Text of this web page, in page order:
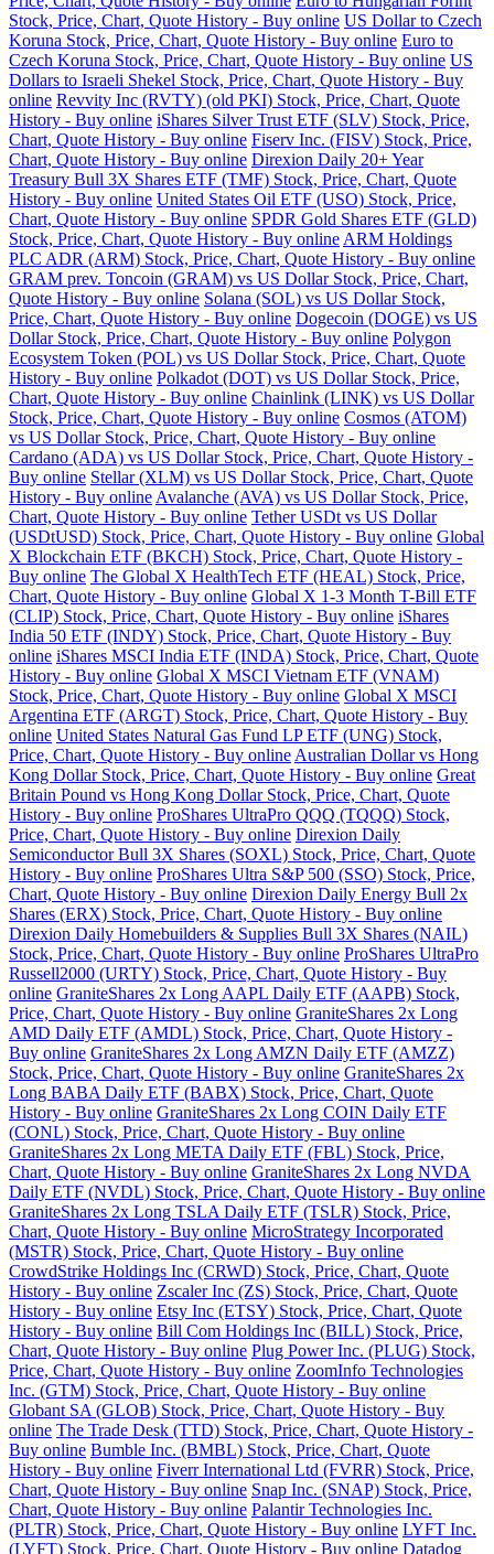
Stock, Price, Chart, Quote History - Buy online US Dollar to Czech
Koruna Stock, Price, Chart, Quote History - Buy online Euro to
Czech Koruna Stock, Price, Chart, Quote History - Buy online US
Dollars to Israeli Shekel Stock, Price, Chart, Quote History - Buy
online Revvity Inc (RVTY) (old PKI) Stock, Price, Chart, Quote
History - Buy online iShares Silver Trust ETF (SLV) Stock, Price,
Chart, Quote History - Buy online Fiserv Inc. (FISV) Stock, Price,
Chart, Quote History - Buy online Direxion Daily 20+ Year
Treasury Bull 3X Shares ETF (TMF) Stock, Price, Chart, Quote
History - Buy online United States Oil ETF (USO) Stock, Price,
Chart, Quote History - Buy online SPDR Gold Shares ETF (GLD)
Stock, Price, Chart, Quote History - Buy online ARM Holdings
PLC ADR (ARM) Stock, Price, Chart, Quote History - Buy online
GRAM prev. Toncoin (GRAM) vs US Dollar Stock, Price, Chart,
Quote History - Buy online Solana (SOL) vs US Dollar Stock,
Price, Chart, Quote History - Buy online Dogecoin (DOGE) vs US
Dollar Stock, Price, Chart, Quote History - Buy online Polygon
Ecosystem Token (POL) vs US Dollar Stock, Price, Chart, Quote
History - Buy online Polkadot (DOT) vs US Dollar Stock, Price,
Chart, Quote History - Buy online Chainlink (LINK) vs US Dollar
Stock, Price, Chart, Quote History - Buy online Cosmos (ATOM)
vs US Dollar Stock, Price, Chart, Quote History - Buy online
Cardano (ADA) vs US Dollar Stock, Price, Chart, Quote History -
Buy online Stellar (XLM) vs US Dollar Stock, Price, Chart, Quote
History - Buy online Avalanche (AVA) vs US Dollar Stock, Price,
Chart, Quote History - Buy online Tether USDt vs US Dollar
(USDtUSD) Stock, Price, Chart, Quote History - Buy online Global
X Blockchain ETF (BKCH) Stock, Price, Chart, Quote History -
Buy online The Global X HealthTech ETF (HEAL) Stock, Price,
Chart, Quote History - Buy online Global X 1-3 Month T-Bill ETF
(CLIP) Stock, Price, Chart, Quote History - Buy online iShares
India 50 ETF (INDY) Stock, Price, Chart, Quote History - Buy
online iShares MSCI India ETF (INDA) Stock, Price, Chart, Quote
History - Buy online Global X MSCI Vietnam ETF (VNAM)
Stock, Price, Chart, Quote History - Buy online Global X MSCI
Argentina ETF (ARGT) Stock, Price, Chart, Quote History - Buy
online United States Natural Gas Fund LP ETF (UNG) Stock,
Price, Chart, Quote History - Buy online Australian Dollar vs Hong
Kong Dollar Stock, Price, Chart, Quote History - Buy online Great
Britain Pound vs Hong Kong Dollar Stock, Price, Chart, Quote
History - Buy online ProShares UltraPro QQQ (TQQQ) Stock,
Price, Chart, Quote History - Buy online Direxion Daily
Semiconductor Bull 3X Shares (SOXL) Stock, Price, Chart, Quote
History - Buy online ProShares Ultra S&P 500 (SSO) Stock, Price,
Chart, Quote History - Buy online Direxion Daily Energy Bull 2x
Shares (ERX) Stock, Price, Chart, Quote History - Buy online
Direxion Daily Homebuilders & Supplies Bull 3X Shares (NAIL)
Stock, Price, Chart, Quote History - Buy online ProShares UltraPro
Russell2000 (URTY) Stock, Price, Chart, Quote History - Buy
online GraniteShares 2x Long AAPL Daily ETF (AAPB) Stock,
Price, Chart, Quote History - Buy online GraniteShares 2x Long
AMD Daily ETF (AMDL) Stock, Price, Chart, Quote History -
Buy online GraniteShares 2x Long AMZN Daily ETF (AMZZ)
Stock, Price, Chart, Quote History - Buy online GraniteShares 2x
Long BABA Daily ETF (BABX) Stock, Price, Chart, Quote
History - Buy online GraniteShares 2x Long COIN Daily ETF
(CONL) Stock, Price, Chart, Quote History - Buy online
GraniteShares 2x Long META Daily ETF (FBL) Stock, Price,
Chart, Quote History - Buy online GraniteShares 2x Long NVDA
Daily ETF (NVDL) Stock, Price, Chart, Quote History - Buy online
GraniteShares 2x Long TSLA Daily ETF (TSLR) Stock, Price,
Chart, Quote History - Buy online MicroStrategy Incorporated
(MSTR) Stock, Price, Chart, Quote History - Buy online
CrowdStrike Holdings Inc (CRWD) Stock, Price, Chart, Quote
History - Buy online Zscaler Inc (ZS) Stock, Price, Chart, Quote
History - Buy online Etsy Inc (ETSY) Stock, Price, Chart, Quote
History - Buy online Bill Com Holdings Inc (BILL) Stock, Price,
Chart, Quote History - Buy online Plug Power Inc. (PLUG) Stock,
Price, Chart, Quote History - Buy online ZoomInfo Technologies
Inc. (GTM) Stock, Price, Chart, Quote History - Buy online
Globant SA (GLOB) Stock, Price, Chart, Quote History - Buy
online The Trade Desk (TTD) Stock, Price, Chart, Quote History -
Buy online Bumble Inc. (BMBL) Stock, Price, Chart, Quote
History - Buy online Fiverr International Ltd (FVRR) Stock, Price,
Chart, Quote History - Buy online Snap Inc. (SNAP) Stock, Price,
Chart, Quote History - Buy online Palantir Technologies Inc.
(PLTR) Stock, Price, Chart, Quote History - Buy online LYFT Inc.
(LYFT) Stock, Price, Chart, Quote History - Buy online Datadog